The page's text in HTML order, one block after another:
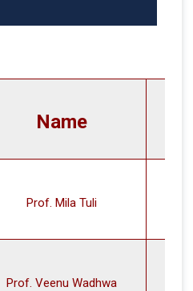
Name
Prof. Mila Tuli
Prof. Veenu Wadhwa